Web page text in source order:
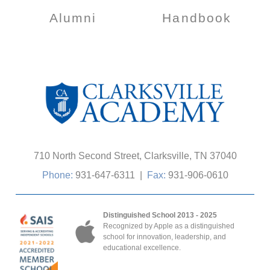
710 North Second Street, Clarksville, TN 37040
Phone: 931-647-6311 Fax: 931-906-0610
Distinguished School 2013 - 2025
Recognized by Apple as a distinguished
school for innovation, leadership, and
educational excellence.
Alumni Handbook